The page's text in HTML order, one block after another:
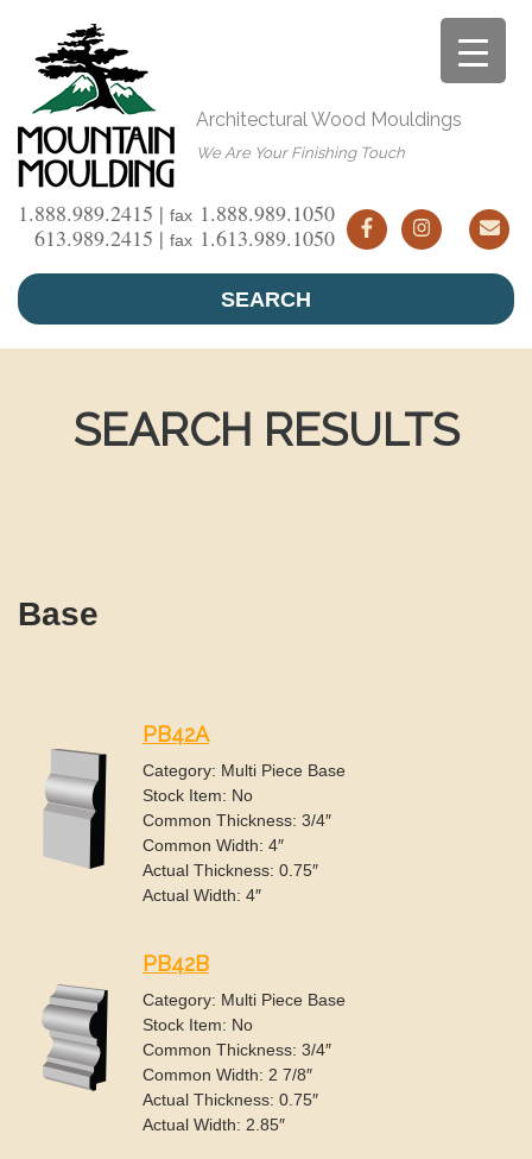
content
Architectural Wood Mouldings
We Are Your Finishing Touch
1.888.989.2415 | fax 1.888.989.1050
613.989.2415 | fax 1.613.989.1050
SEARCH
SEARCH RESULTS
Base
PB42A
Category: Multi Piece Base
Stock Item: No
Common Thickness: 3/4″
Common Width: 4″
Actual Thickness: 0.75″
Actual Width: 4″
PB42B
Category: Multi Piece Base
Stock Item: No
Common Thickness: 3/4″
Common Width: 2 7/8″
Actual Thickness: 0.75″
Actual Width: 2.85″